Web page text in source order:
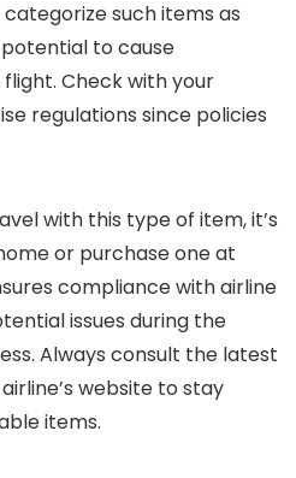
such items as
to cause
Check with your
regulations since policies
with this type of item, it’s
or purchase one at
compliance with airline
issues during the
Always consult the latest
website to stay
items.